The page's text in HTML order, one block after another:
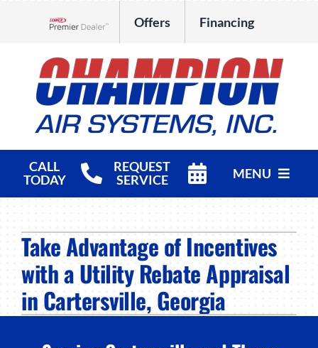
Offers Financing
CALL
TODAY
REQUEST
SERVICE
MENU
Products
Company
Take Advantage of Incentives
with a Utility Rebate Appraisal
in Cartersville, Georgia